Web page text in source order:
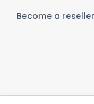
Become a reseller